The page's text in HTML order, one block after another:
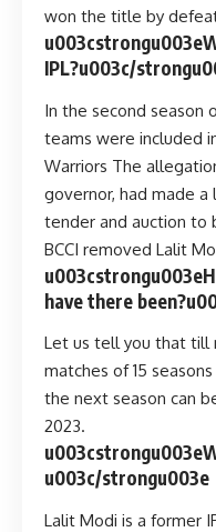
won the title by
IPL?u003c/
In the second season
teams were included
Warriors The
governor, had made
tender and auction to
BCCI removed Lalit
have there
Let us tell you that till
matches of 15
the next season can
2023.
u003c/strongu003e
Lalit Modi is a former